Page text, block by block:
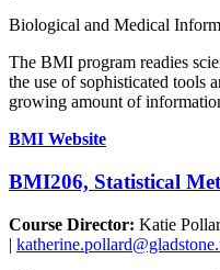
Biological and Medical
The BMI program readies
the use of sophisticated tools
growing amount of
BMI Website
BMI206, Statistical
Course Director: Katie
|